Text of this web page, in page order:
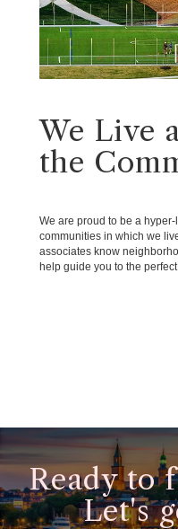
We Live
the
We are proud to be a
communities in which we
associates know
help guide you to the
Ready to
Let's